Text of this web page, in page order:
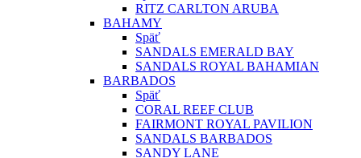
RITZ CARLTON ARUBA
BAHAMY
Späť
SANDALS EMERALD BAY
SANDALS ROYAL BAHAMIAN
BARBADOS
Späť
CORAL REEF CLUB
FAIRMONT ROYAL PAVILION
SANDALS BARBADOS
SANDY LANE